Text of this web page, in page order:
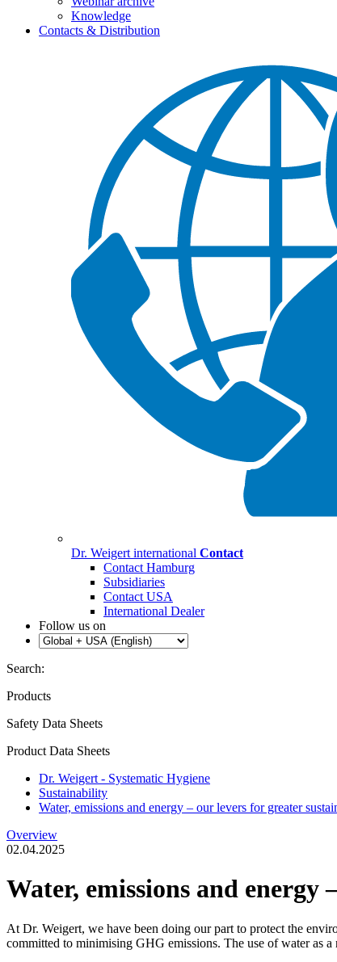
Knowledge
Contacts & Distribution
Dr. Weigert international Contact
Contact Hamburg
Subsidiaries
Contact USA
International Dealer
Follow us on
Search:
Products
Safety Data Sheets
Product Data Sheets
Dr. Weigert - Systematic Hygiene
Sustainability
Water, emissions and energy – our levers for greater
Overview
02.04.2025
Water, emissions and
At Dr. Weigert, we have been doing our part to protect the
committed to minimising GHG emissions. The use of water as